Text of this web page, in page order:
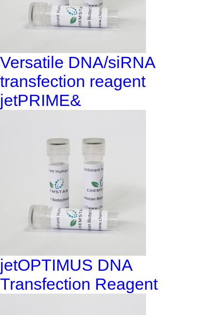
Versatile DNA/siRNA
transfection reagent
jetPRIME&
jetOPTIMUS DNA
Transfection Reagent